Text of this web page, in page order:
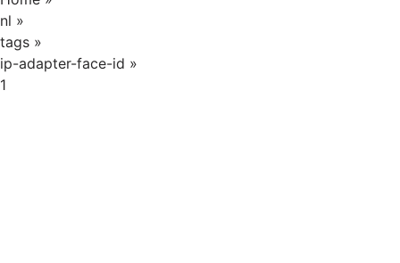
nl »
tags »
ip-adapter-face-id »
1